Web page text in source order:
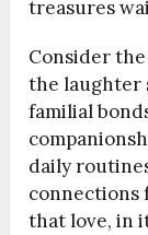
treasures
Consider
the laughter
familial
daily
connections
that love, in